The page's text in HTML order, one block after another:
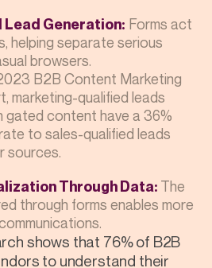
Generation: Forms act
helping separate serious
browsers.
B2B Content Marketing
marketing-qualified leads
gated content have a 36%
to sales-qualified leads
sources.
Through Data: The
through forms enables more
shows that 76% of B2B
to understand their